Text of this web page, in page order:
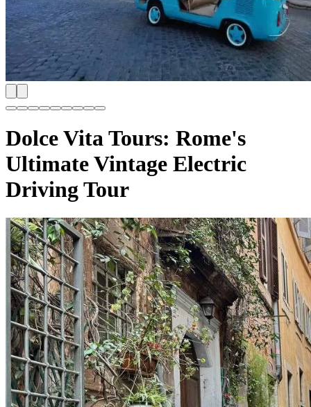
Dolce Vita Tours: Rome's
Ultimate Vintage Electric
Driving Tour